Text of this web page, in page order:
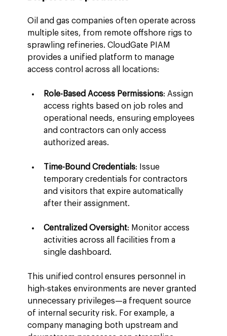
Oil and gas companies often operate across
multiple sites, from remote offshore rigs to
sprawling refineries. CloudGate PIAM
provides a unified platform to manage
access control across all locations:
Role-Based Access Permissions: Assign
access rights based on job roles and
operational needs, ensuring employees
and contractors can only access
authorized areas.
Time-Bound Credentials: Issue
temporary credentials for contractors
and visitors that expire automatically
after their assignment.
Centralized Oversight: Monitor access
activities across all facilities from a
single dashboard.
This unified control ensures personnel in
high-stakes environments are never granted
unnecessary privileges—a frequent source
of internal security risk. For example, a
company managing both upstream and